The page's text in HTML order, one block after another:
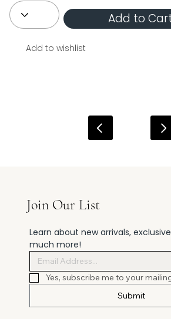
Add to
Add to wishlist
Join Our List
Learn about new arrivals,
much more!
Yes, subscribe me to your
Submit